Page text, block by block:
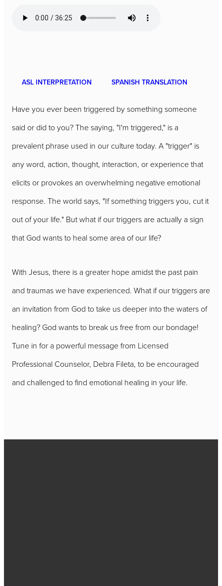
ASL INTERPRETATION SPANISH TRANSLATION
Have you ever been triggered by something someone
said or did to you? The saying, "I'm triggered," is a
prevalent phrase used in our culture today. A "trigger" is
any word, action, thought, interaction, or experience that
elicits or provokes an overwhelming negative emotional
response. The world says, "If something triggers you, cut it
out of your life." But what if our triggers are actually a sign
that God wants to heal some area of our life?
With Jesus, there is a greater hope amidst the past pain
and traumas we have experienced. What if our triggers are
an invitation from God to take us deeper into the waters of
healing? God wants to break us free from our bondage!
Tune in for a powerful message from Licensed
Professional Counselor, Debra Fileta, to be encouraged
and challenged to find emotional healing in your life.